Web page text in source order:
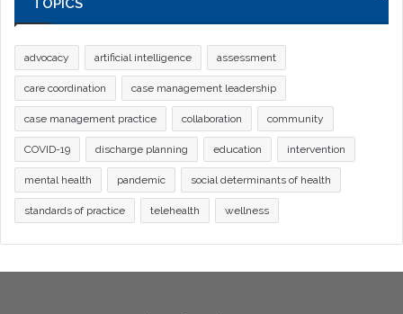
advocacy artificial intelligence assessment
care coordination case management leadership
case management practice collaboration community
COVID-19 discharge planning education intervention
mental health pandemic social determinants of health
standards of practice telehealth wellness